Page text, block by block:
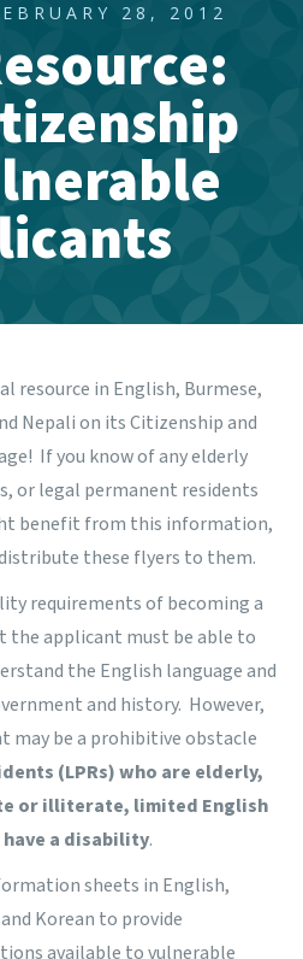
28, 2012
resource in English, Burmese,
Nepali on itsCitizenship and
If you know of any elderly
or legal permanent residents
benefit from this information,
these flyers to them.
requirements of becoming a
the applicant must be able to
the English language and
and history. However,
be a prohibitive obstacle
(LPRs) who are elderly,
or illiterate, limited English
a disability.
sheets in English,
Korean to provide
available to vulnerable